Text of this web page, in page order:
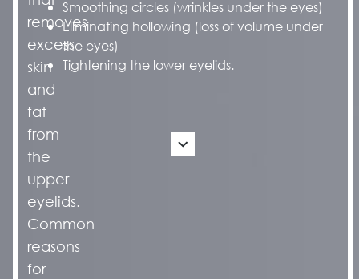
removes
excess
skin
and
fat
from
the
upper
eyelids.
Common
reasons
for
Smoothing circles (wrinkles under the eyes)
Eliminating hollowing (loss of volume under
the eyes)
Tightening the lower eyelids.